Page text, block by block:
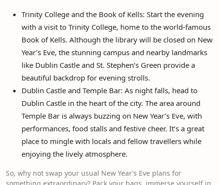
Trinity College and the Book of Kells: Start the evening
with a visit to Trinity College, home to the world-famous
Book of Kells. Although the library will be closed on New
Year’s Eve, the stunning campus and nearby landmarks
like Dublin Castle and St. Stephen’s Green provide a
beautiful backdrop for evening strolls.
Dublin Castle and Temple Bar: As night falls, head to
Dublin Castle in the heart of the city. The area around
Temple Bar is always buzzing on New Year’s Eve, with
performances, food stalls and festive cheer. It’s a great
place to mingle with locals and fellow travellers while
enjoying the lively atmosphere.
So, why not swap your usual New Year’s Eve plans for